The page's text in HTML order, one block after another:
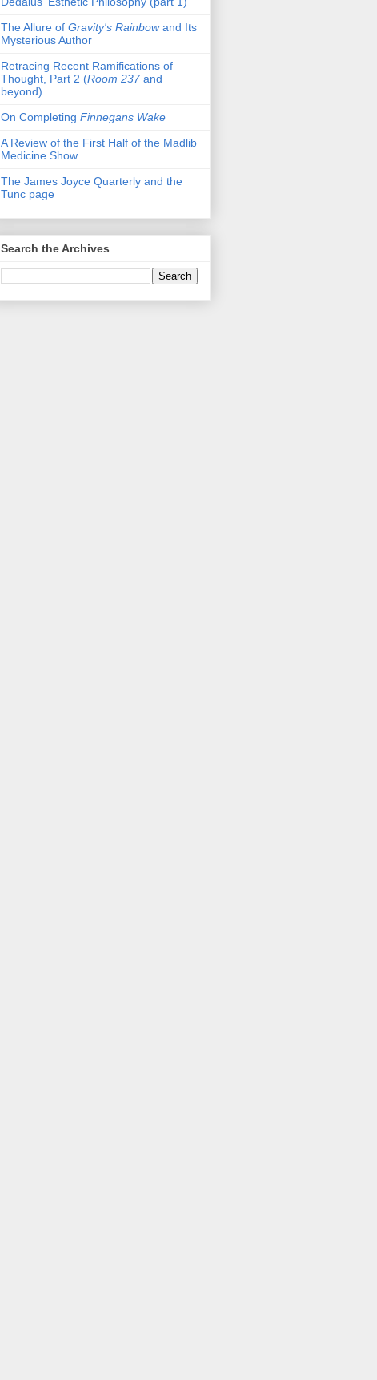
The Allure of Gravity's Rainbowand Its
Mysterious Author
Retracing Recent Ramifications of
Thought, Part 2 (Room 237and
beyond)
On Completing Finnegans Wake
A Review of the First Half of the Madlib
Medicine Show
The James Joyce Quarterly and the
Tunc page
Search the Archives